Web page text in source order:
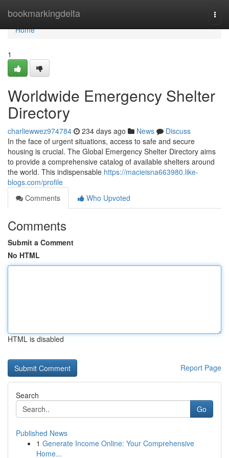
bookmarkingdelta
Home
Home
1
Worldwide Emergency Shelter
Directory
charliewwez974784 234 days ago News
Discuss
In the face of urgent situations, access to safe and secure
housing is crucial. The Global Emergency Shelter Directory aims
to provide a comprehensive catalog of available shelters around
the world. This indispensable https://macieisna663980.like-
blogs.com/profile
Comments
Who Upvoted
Comments
Submit a Comment
No HTML
HTML is disabled
Report Page
Search
Go
Published News
1 Generate Income Online: Your Comprehensive
Home...